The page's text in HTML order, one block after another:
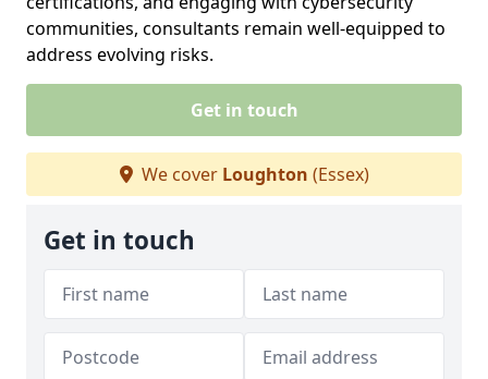
communities, consultants remain well-equipped to
address evolving risks.
Get in touch
We cover Loughton (Essex)
Get in touch